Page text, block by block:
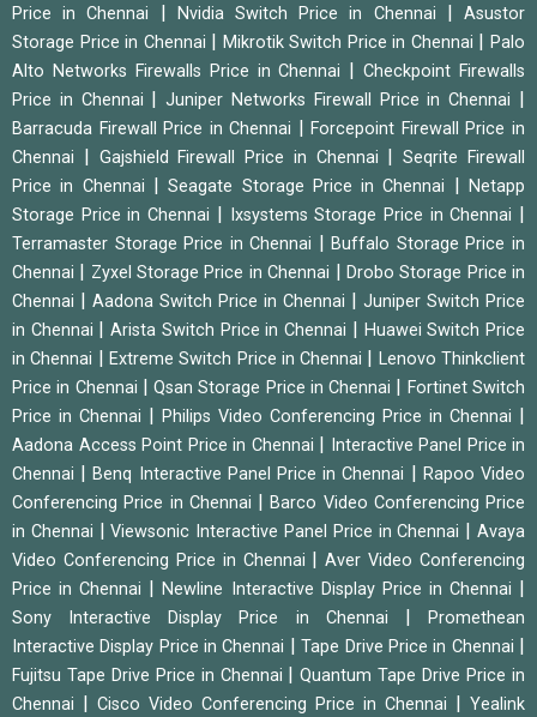
Price in Chennai
Nvidia Switch Price in Chennai |Asustor
Storage Price in Chennai
Mikrotik Switch Price in Chennai |Palo
Alto Networks Firewalls Price in Chennai
|Checkpoint Firewalls
Price in Chennai
|Juniper Networks Firewall Price in Chennai
Barracuda Firewall Price in Chennai |Forcepoint Firewall Price in
Chennai
Gajshield Firewall Price in Chennai |Seqrite Firewall
Price in Chennai
|Seagate Storage Price in Chennai |Netapp
Storage Price in Chennai
Ixsystems Storage Price in Chennai
Terramaster Storage Price in Chennai |Buffalo Storage Price in
Chennai
Zyxel Storage Price in Chennai
Drobo Storage Price in
Chennai
Aadona Switch Price in Chennai
Juniper Switch Price
in Chennai
|Arista Switch Price in Chennai
Huawei Switch Price
in Chennai
Extreme Switch Price in Chennai
Lenovo Thinkclient
Price in Chennai
|Qsan Storage Price in Chennai
Fortinet Switch
Price in Chennai
Philips Video Conferencing Price in Chennai
Aadona Access Point Price in Chennai
Interactive Panel Price in
Chennai
|Benq Interactive Panel Price in Chennai
Rapoo Video
Conferencing Price in Chennai
|Barco Video Conferencing Price
in Chennai
|Viewsonic Interactive Panel Price in Chennai |Avaya
Video Conferencing Price in Chennai
|Aver Video Conferencing
Price in Chennai
|Newline Interactive Display Price in Chennai
Sony Interactive Display Price in Chennai |Promethean
Interactive Display Price in Chennai
|Tape Drive Price in Chennai
Fujitsu Tape Drive Price in Chennai |Quantum Tape Drive Price in
Chennai
Cisco Video Conferencing Price in Chennai
Yealink